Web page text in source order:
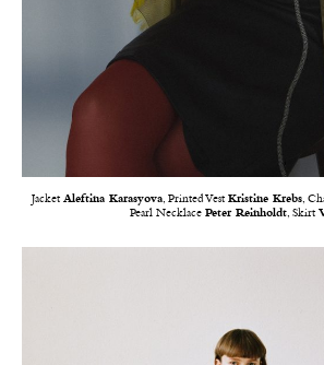
Jacket Aleftina Karasyova, Printed Vest Kristine Krebs,
Pearl Necklace Peter Reinholdt, Skirt